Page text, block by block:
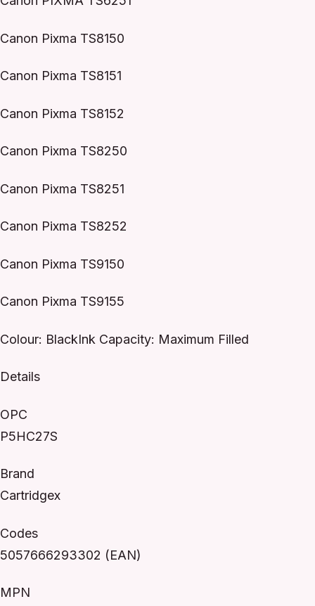
Canon Pixma TS8150
Canon Pixma TS8151
Canon Pixma TS8152
Canon Pixma TS8250
Canon Pixma TS8251
Canon Pixma TS8252
Canon Pixma TS9150
Canon Pixma TS9155
Colour: BlackInk Capacity: Maximum Filled
Details
OPC
P5HC27S
Brand
Cartridgex
Codes
5057666293302 (EAN)
MPN